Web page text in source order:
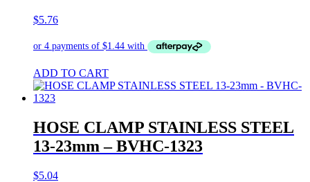
$5.76
ADD TO CART
HOSE CLAMP STAINLESS STEEL
13-23mm – BVHC-1323
$5.04